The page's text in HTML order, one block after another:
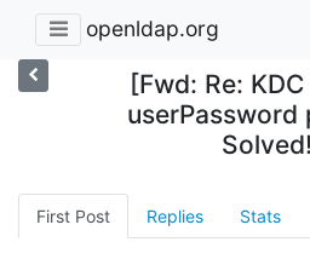
openldap.org
[Fwd: Re:
userPassword
First Post Replies Stats